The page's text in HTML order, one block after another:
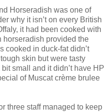
Horseradish was one of
why it isn’t on every British
it had been cooked with
horseradish provided the
cooked in duck-fat didn’t
skin but were tasty
small and it didn’t have HP
of Muscat crème brulee
three staff managed to keep